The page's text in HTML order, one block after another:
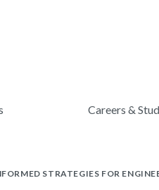
Careers &
STRATEGIES FOR